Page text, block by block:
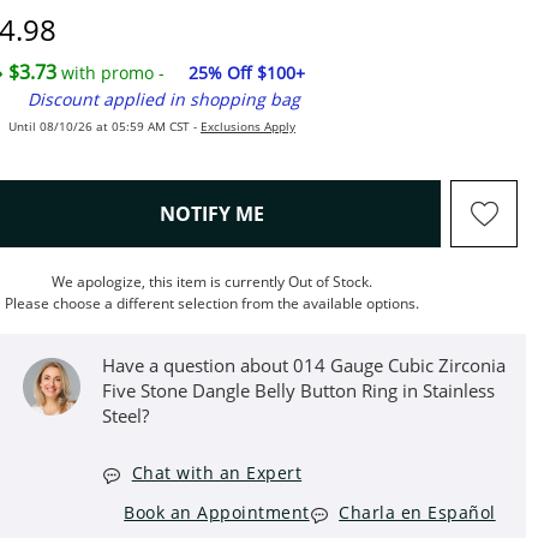
Price
$3.73 with promo -
25% Off $100+
Discount applied in shopping bag
Until 08/10/26 at 05:59 AM CST - Exclusions Apply
NOTIFY ME, THIS ACTION WILL OPEN
We apologize, this item is currently Out of Stock.
Please choose a different selection from the available options.
Have a question about 014 Gauge Cubic Zirconia
Five Stone Dangle Belly Button Ring in Stainless
Steel?
Chat with an Expert
Book an Appointment
Charla en Español